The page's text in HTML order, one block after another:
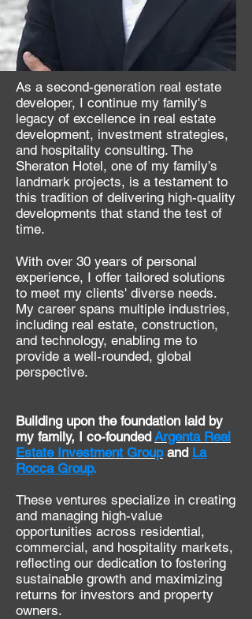
As a second-generation real estate
developer, I continue my family's
legacy of excellence in real estate
development, investment strategies,
and hospitality consulting. The
Sheraton Hotel, one of my family’s
landmark projects, is a testament to
this tradition of delivering high-quality
developments that stand the test of
time.
With over 30 years of personal
experience, I offer tailored solutions
to meet my clients' diverse needs.
My career spans multiple industries,
including real estate, construction,
and technology, enabling me to
provide a well-rounded, global
perspective.
Building upon the foundation laid by
my family, I co-founded Argenta Real
Estate Investment Groupand La
Rocca Group.
These ventures specialize in creating
and managing high-value
opportunities across residential,
commercial, and hospitality markets,
reflecting our dedication to fostering
sustainable growth and maximizing
returns for investors and property
owners.